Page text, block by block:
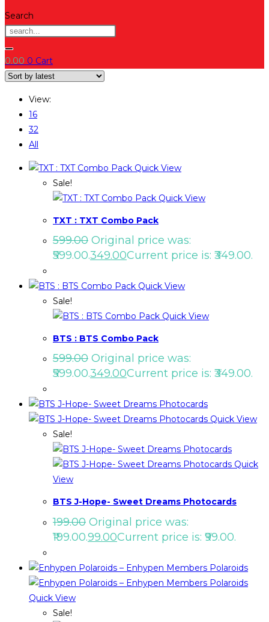
Search
0.00 0 Cart
View:
16
32
All
Quick View
Sale!
Quick View
TXT : TXT Combo Pack
599.00 Original price was:
₹599.00.349.00Current price is: ₹349.00.
Quick View
Sale!
Quick View
BTS : BTS Combo Pack
599.00 Original price was:
₹599.00.349.00Current price is: ₹349.00.
Quick View
Sale!
Quick
View
BTS J-Hope- Sweet Dreams Photocards
199.00 Original price was:
₹199.00.99.00Current price is: ₹99.00.
Quick View
Sale!